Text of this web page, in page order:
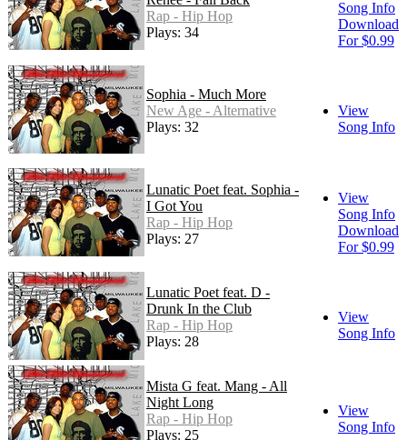
Rap - Hip Hop
Plays: 34
Song Info
Download
For $0.99
Sophia - Much More
New Age - Alternative
Plays: 32
View
Song Info
Lunatic Poet feat. Sophia -
I Got You
Rap - Hip Hop
Plays: 27
View
Song Info
Download
For $0.99
Lunatic Poet feat. D -
Drunk In the Club
Rap - Hip Hop
Plays: 28
View
Song Info
Mista G feat. Mang - All
Night Long
Rap - Hip Hop
Plays: 25
View
Song Info